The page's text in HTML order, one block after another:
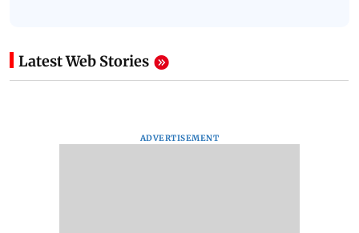
Latest Web Stories
ADVERTISEMENT